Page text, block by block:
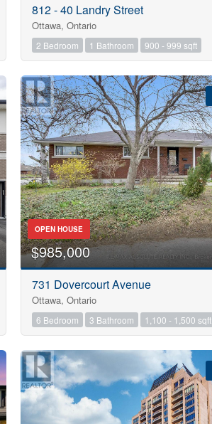
812 - 40 Landry Street
Ottawa, Ontario
2 Bedroom 1 Bathroom 900 - 999 sqft
OPEN HOUSE
$985,000
731 Dovercourt Avenue
Ottawa, Ontario
6 Bedroom 3 Bathroom 1,100 - 1,500 sqft